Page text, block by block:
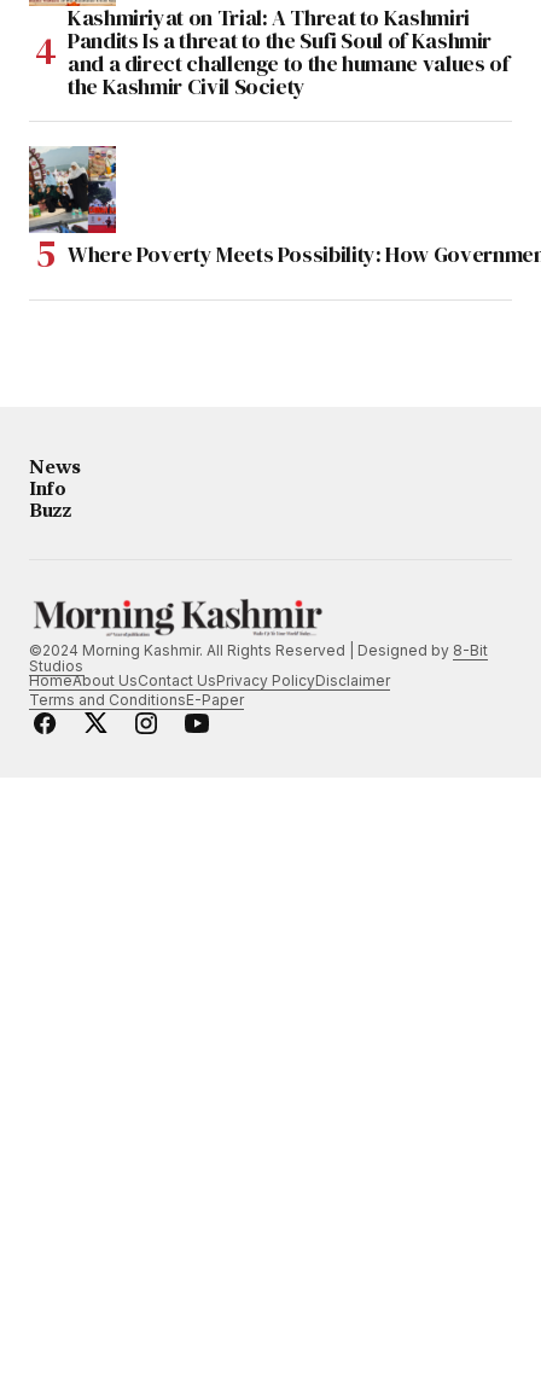
Kashmiriyat on Trial: A Threat to Kashmiri
Pandits Is a threat to the Sufi Soul of Kashmir
and a direct challenge to the humane values of
the Kashmir Civil Society
Where Poverty Meets Possibility: How
News
Info
Buzz
©2024 Morning Kashmir. All Rights Reserved | Designed by 8-Bit
Studios
HomeAbout UsContact UsPrivacy PolicyDisclaimer
Terms and ConditionsE-Paper